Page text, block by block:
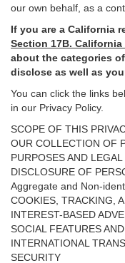
our own behalf, as a
If you are a California
Section 17B.
about the categories
disclose as well as
You can click the links
in our Privacy Policy.
SCOPE OF THIS
OUR COLLECTION OF
PURPOSES AND
DISCLOSURE OF
Aggregate and Non-
COOKIES, TRACKING,
INTEREST-BASED
SOCIAL FEATURES
INTERNATIONAL
SECURITY